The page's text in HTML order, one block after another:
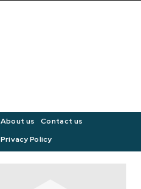
About us
Contact us
Privacy Policy